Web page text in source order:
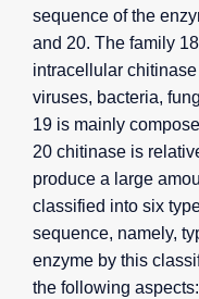
sequence of the
and 20. The family
intracellular
viruses, bacteria,
19 is mainly
20 chitinase is
produce a large
classified into six
sequence, namely,
enzyme by this
the following